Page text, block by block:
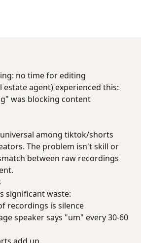
no time for editing
estate agent) experienced this:
was blocking content
among tiktok/shorts
The problem isn't skill or
between raw recordings
significant waste:
recordings is silence
speaker says "um" every 30-60